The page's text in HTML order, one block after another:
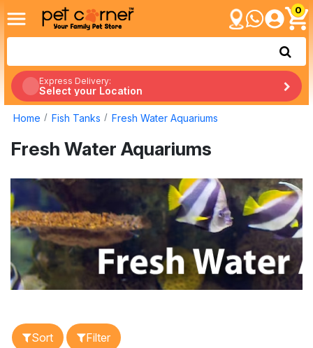
0
Express Delivery:
Select your Location
Home Fish Tanks Fresh Water Aquariums
Fresh Water Aquariums
Sort Filter